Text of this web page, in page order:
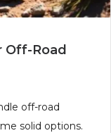
Off-Road
off-road
solid options.